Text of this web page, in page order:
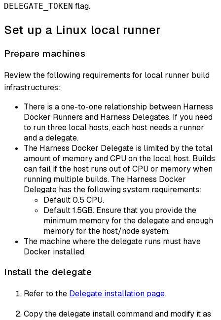
DELEGATE_TOKEN flag.
Set up a Linux local runner
Prepare machines
Review the following requirements for local runner build
infrastructures:
There is a one-to-one relationship between Harness
Docker Runners and Harness Delegates. If you need
to run three local hosts, each host needs a runner
and a delegate.
The Harness Docker Delegate is limited by the total
amount of memory and CPU on the local host. Builds
can fail if the host runs out of CPU or memory when
running multiple builds. The Harness Docker
Delegate has the following system requirements:
Default 0.5 CPU.
Default 1.5GB. Ensure that you provide the
minimum memory for the delegate and enough
memory for the host/node system.
The machine where the delegate runs must have
Docker installed.
Install the delegate
Refer to the Delegate installation page.
Copy the delegate install command and modify it as